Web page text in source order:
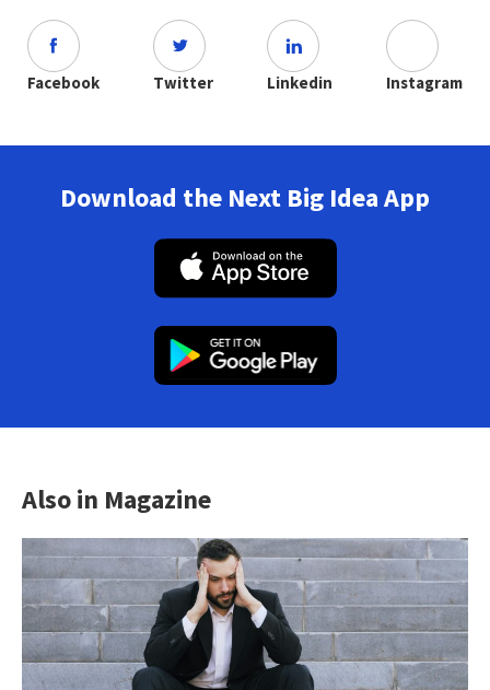
Facebook Twitter Linkedin Instagram
Download the Next Big Idea App
Also in Magazine